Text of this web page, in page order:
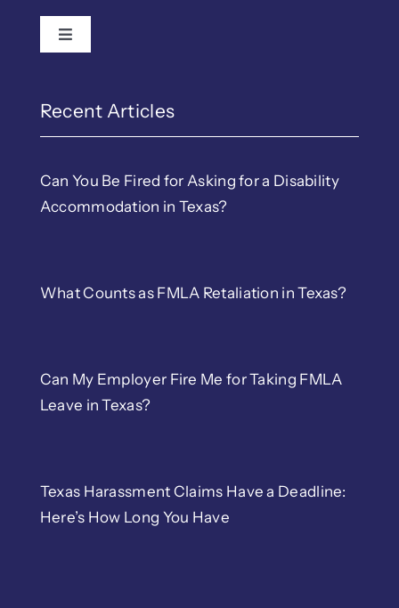
Toggle Navigation
Recent Articles
Can You Be Fired for Asking for a Disability
Accommodation in Texas?
What Counts as FMLA Retaliation in Texas?
Can My Employer Fire Me for Taking FMLA
Leave in Texas?
Texas Harassment Claims Have a Deadline:
Here’s How Long You Have